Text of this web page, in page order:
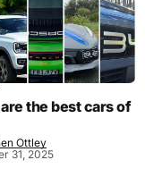
the best cars of
Ottley
31, 2025